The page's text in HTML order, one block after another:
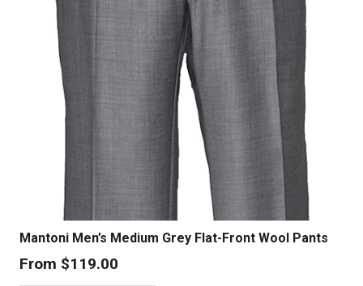
Mantoni Men’s Medium Grey Flat-Front Wool Pants
From $119.00